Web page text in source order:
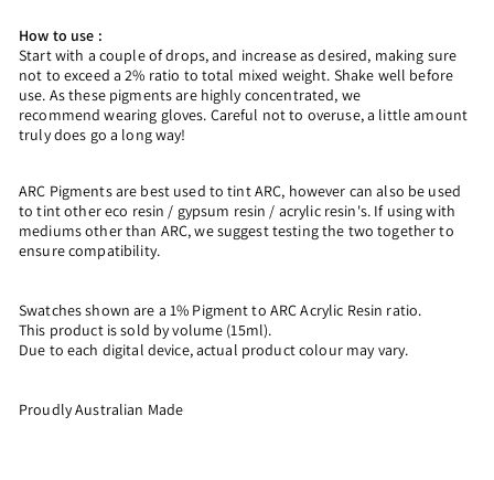
How to use :
Start with a couple of drops, and increase as desired, making sure
not to exceed a 2% ratio to total mixed weight. Shake well before
use. As these pigments are highly concentrated, we
recommend wearing gloves. Careful not to overuse, a little amount
truly does go a long way!
ARC Pigments are best used to tint ARC, however can also be used
to tint other eco resin / gypsum resin / acrylic resin's. If using with
mediums other than ARC, we suggest testing the two together to
ensure compatibility.
Swatches shown are a 1% Pigment to ARC Acrylic Resin ratio.
This product is sold by volume (15ml).
Due to each digital device, actual product colour may vary.
Proudly Australian Made